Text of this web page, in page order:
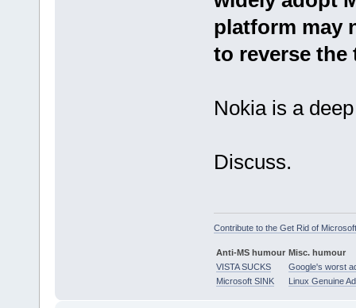
platform may
to reverse the
Nokia is a
Discuss.
Contribute to the Get Rid of
Anti-MS humour Misc. humour
VISTA SUCKS
Google's worst
Microsoft SINK
Linux Genuine